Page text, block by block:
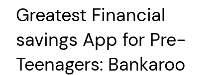
Greatest Financial
savings App for Pre-
Teenagers: Bankaroo